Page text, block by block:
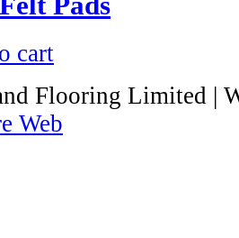
cart
Flooring Limited |
Web